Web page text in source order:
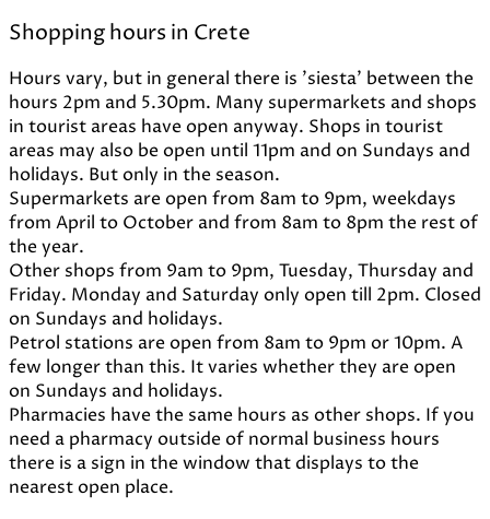
Shopping hours in Crete
Hours vary, but in general there is 'siesta' between the
hours 2pm and 5.30pm. Many supermarkets and shops
in tourist areas have open anyway. Shops in tourist
areas may also be open until 11pm and on Sundays and
holidays. But only in the season.
Supermarkets are open from 8am to 9pm, weekdays
from April to October and from 8am to 8pm the rest of
the year.
Other shops from 9am to 9pm, Tuesday, Thursday and
Friday. Monday and Saturday only open till 2pm. Closed
on Sundays and holidays.
Petrol stations are open from 8am to 9pm or 10pm. A
few longer than this. It varies whether they are open
on Sundays and holidays.
Pharmacies have the same hours as other shops. If you
need a pharmacy outside of normal business hours
there is a sign in the window that displays to the
nearest open place.